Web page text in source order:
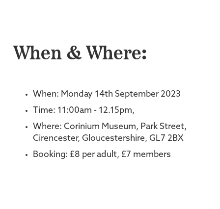
When & Where:
When: Monday 14th September 2023
Time: 11:00am - 12.15pm,
Where: Corinium Museum, Park Street,
Cirencester, Gloucestershire, GL7 2BX
Booking: £8 per adult, £7 members